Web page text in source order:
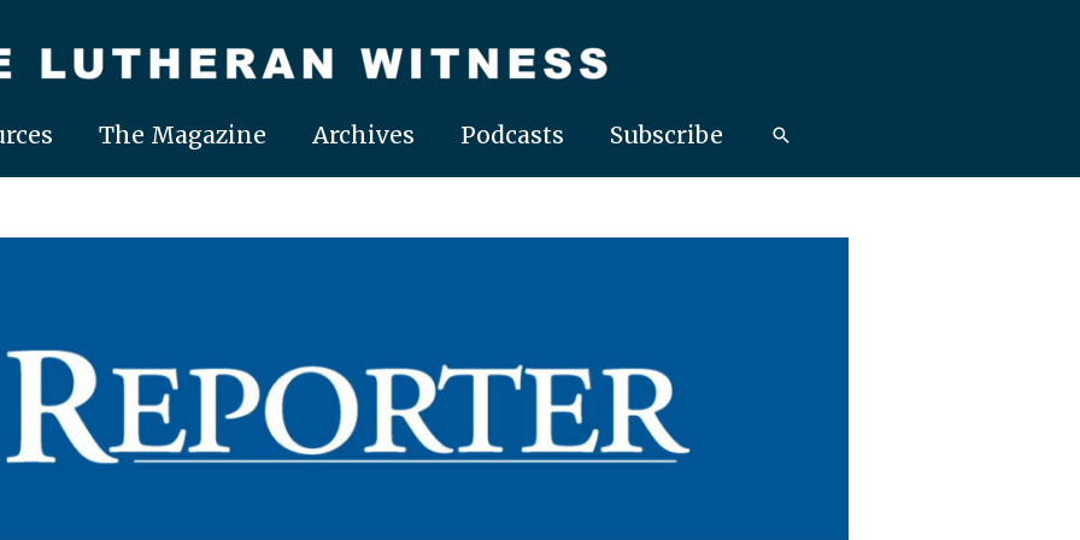
The Magazine Archives Podcasts Subscribe